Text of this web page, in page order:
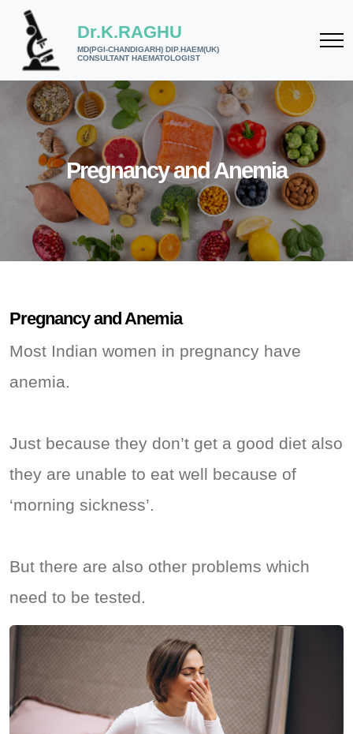
Dr.K.RAGHU
MD(PGI-CHANDIGARH) DIP.HAEM(UK)
CONSULTANT HAEMATOLOGIST
Pregnancy and Anemia
Pregnancy and Anemia
Most Indian women in pregnancy have
anemia.
Just because they don’t get a good diet also
they are unable to eat well because of
‘morning sickness’.
But there are also other problems which
need to be tested.